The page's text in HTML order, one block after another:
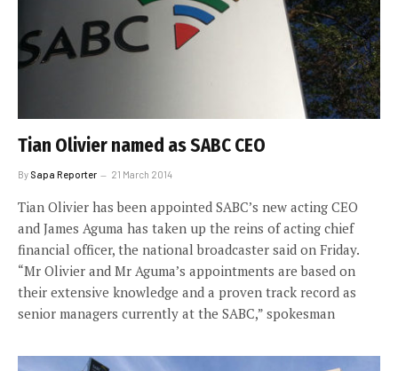
Tian Olivier named as SABC CEO
By Sapa Reporter 21 March 2014
Tian Olivier has been appointed SABC’s new acting CEO
and James Aguma has taken up the reins of acting chief
financial officer, the national broadcaster said on Friday.
“Mr Olivier and Mr Aguma’s appointments are based on
their extensive knowledge and a proven track record as
senior managers currently at the SABC,” spokesman